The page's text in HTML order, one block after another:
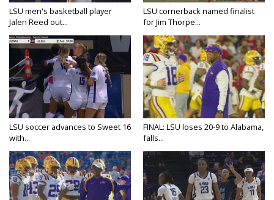
LSU men's basketball player
Jalen Reed out...
LSU cornerback named finalist
for Jim Thorpe...
LSU soccer advances to Sweet 16
with...
FINAL: LSU loses 20-9 to Alabama,
falls...